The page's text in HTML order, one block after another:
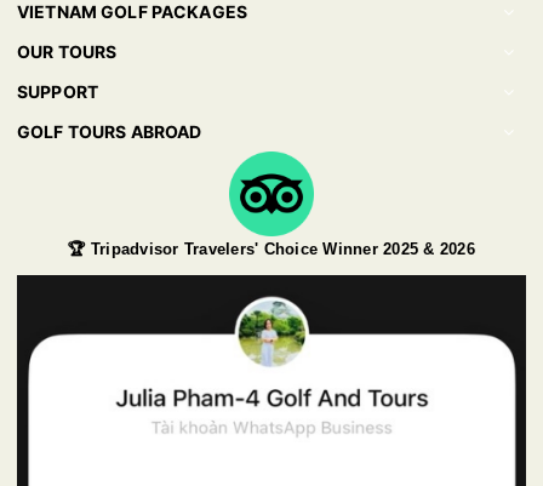
VIETNAM GOLF PACKAGES
OUR TOURS
SUPPORT
GOLF TOURS ABROAD
🏆 Tripadvisor Travelers' Choice Winner 2025 & 2026